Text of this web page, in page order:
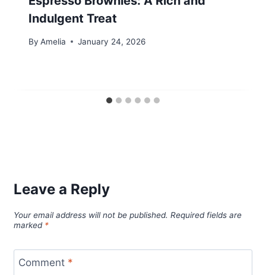
Indulgent Treat
By Amelia January 24, 2026
Leave a Reply
Your email address will not be published. Required fields are
marked *
Comment *